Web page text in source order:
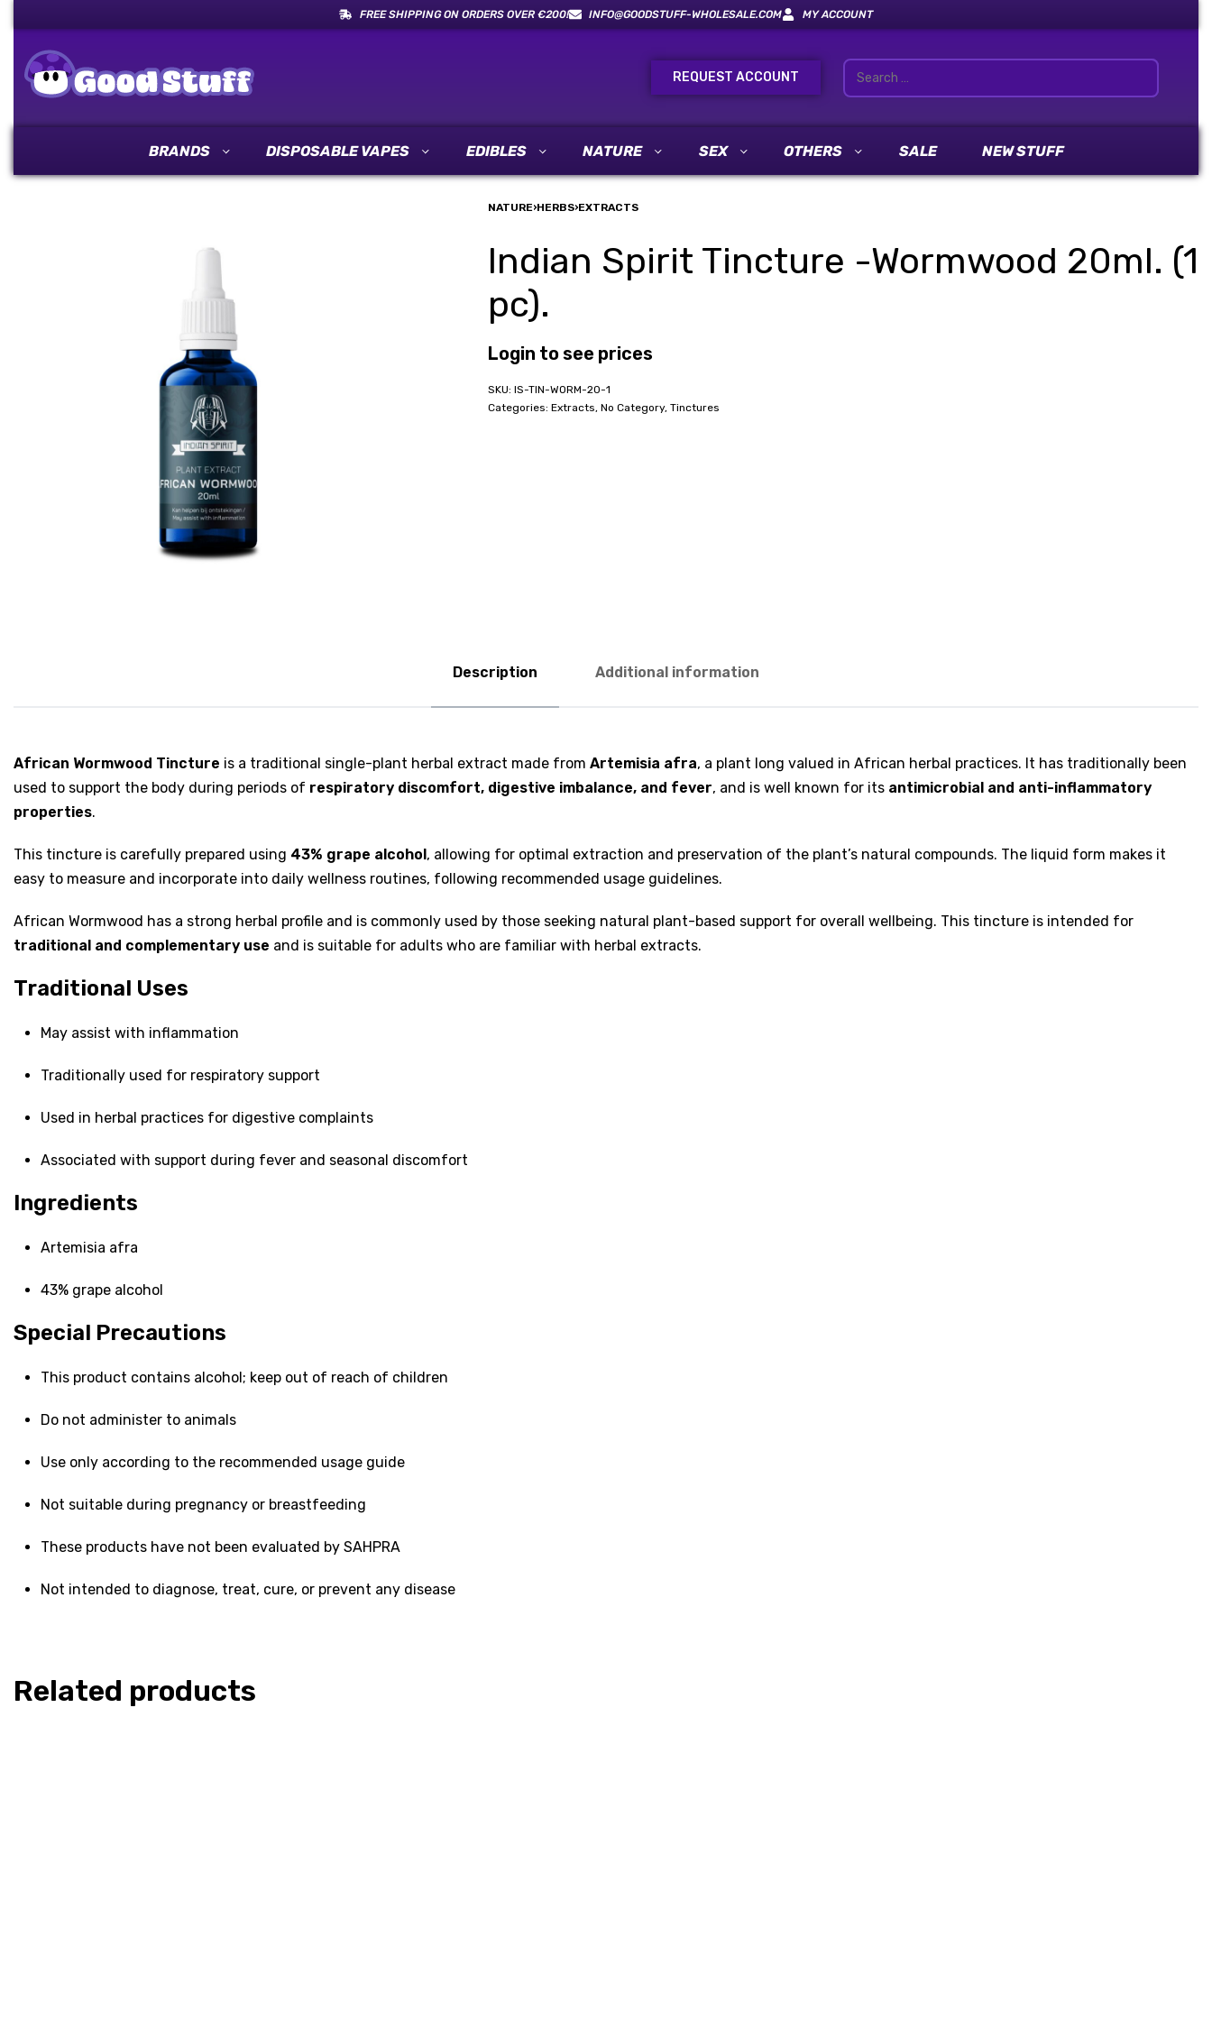
FREE SHIPPING ON ORDERS OVER €200! INFO@GOODSTUFF-WHOLESALE.COM MY ACCOUNT
REQUEST ACCOUNT
BRANDS DISPOSABLE VAPES EDIBLES NATURE SEX OTHERS SALE NEW STUFF
NATURE›HERBS›EXTRACTS
Indian Spirit Tincture -Wormwood 20ml. (1
pc).
Login to see prices
IS-TIN-WORM-20-1
Categories: Extracts, No Category, Tinctures
Description Additional information
African Wormwood Tincture is a traditional single-plant herbal extract made from Artemisia afra, a plant long valued in African herbal practices. It has traditionally been
used to support the body during periods of respiratory discomfort, digestive imbalance, and fever, and is well known for its antimicrobial and anti-inflammatory
properties.
This tincture is carefully prepared using 43% grape alcohol, allowing for optimal extraction and preservation of the plant’s natural compounds. The liquid form makes it
easy to measure and incorporate into daily wellness routines, following recommended usage guidelines.
African Wormwood has a strong herbal profile and is commonly used by those seeking natural plant-based support for overall wellbeing. This tincture is intended for
traditional and complementary use and is suitable for adults who are familiar with herbal extracts.
Traditional Uses
May assist with inflammation
Traditionally used for respiratory support
Used in herbal practices for digestive complaints
Associated with support during fever and seasonal discomfort
Ingredients
Artemisia afra
43% grape alcohol
Special Precautions
This product contains alcohol; keep out of reach of children
Do not administer to animals
Use only according to the recommended usage guide
Not suitable during pregnancy or breastfeeding
These products have not been evaluated by SAHPRA
Not intended to diagnose, treat, cure, or prevent any disease
Related products